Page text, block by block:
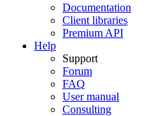
Documentation
Client libraries
Premium API
Help
Support
Forum
FAQ
User manual
Consulting